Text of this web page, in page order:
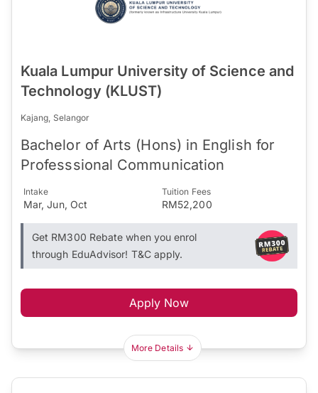
Kuala Lumpur University of Science and
Technology (KLUST)
Kajang, Selangor
Bachelor of Arts (Hons) in English for
Professsional Communication
Intake
Mar, Jun, Oct
Tuition Fees
RM52,200
Get RM300 Rebate when you enrol
through EduAdvisor! T&C apply.
Apply Now
More Details